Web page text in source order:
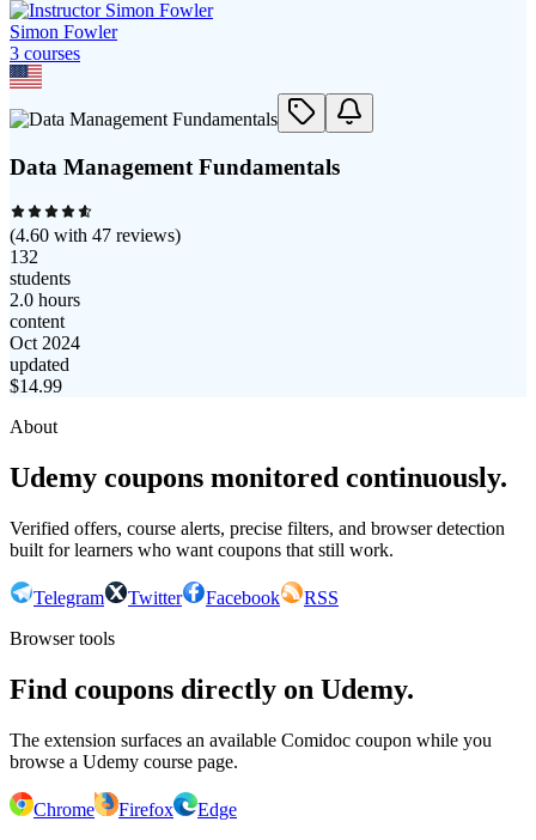
Simon Fowler
3 courses
Data Management Fundamentals
(4.60 with 47 reviews)
132
students
2.0 hours
content
Oct 2024
updated
$14.99
About
Udemy coupons monitored continuously.
Verified offers, course alerts, precise filters, and browser detection
built for learners who want coupons that still work.
Telegram Twitter Facebook
RSS
Browser tools
Find coupons directly on Udemy.
The extension surfaces an available Comidoc coupon while you
browse a Udemy course page.
Chrome Firefox
Edge